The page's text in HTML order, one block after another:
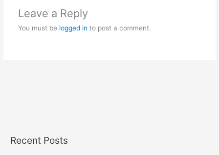
Leave a Reply
You must be logged in to post a comment.
Recent Posts